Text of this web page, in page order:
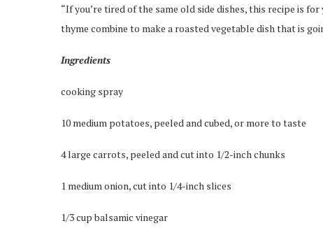
“If you’re tired of the same old side dishes, this recipe is
thyme combine to make a roasted vegetable dish that is
Ingredients
cooking spray
10 medium potatoes, peeled and cubed, or more to taste
4 large carrots, peeled and cut into 1/2-inch chunks
1 medium onion, cut into 1/4-inch slices
1/3 cup balsamic vinegar